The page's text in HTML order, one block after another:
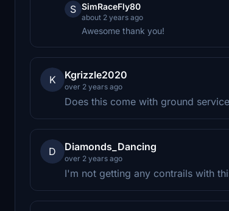
S SimRaceFly80
about 2 years ago
Awesome thank you!
K Kgrizzle2020
over 2 years ago
Does this come with ground
D Diamonds_Dancing
over 2 years ago
I'm not getting any contrails with